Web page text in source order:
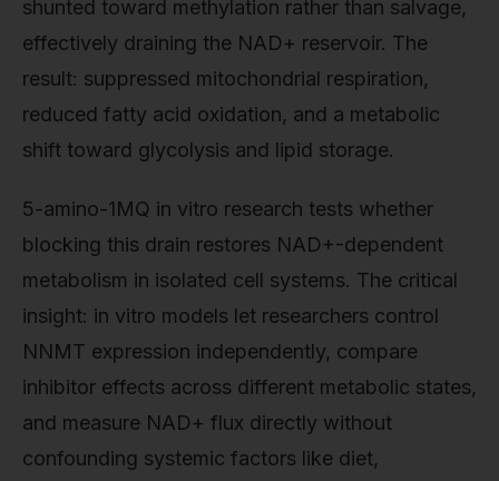
shunted toward methylation rather than salvage,
effectively draining the NAD+ reservoir. The
result: suppressed mitochondrial respiration,
reduced fatty acid oxidation, and a metabolic
shift toward glycolysis and lipid storage.
5-amino-1MQ in vitro research tests whether
blocking this drain restores NAD+-dependent
metabolism in isolated cell systems. The critical
insight: in vitro models let researchers control
NNMT expression independently, compare
inhibitor effects across different metabolic states,
and measure NAD+ flux directly without
confounding systemic factors like diet,